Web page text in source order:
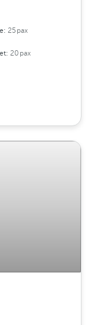
25pax
20pax